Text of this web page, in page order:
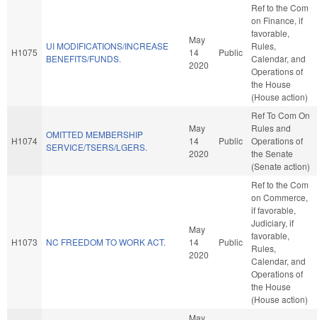
H1075
UI MODIFICATIONS/INCREASE
BENEFITS/FUNDS.
May
14
2020
Public
Ref to the Com
on Finance, if
favorable,
Rules,
Calendar, and
Operations of
the House
(House action)
H1074
OMITTED MEMBERSHIP
SERVICE/TSERS/LGERS.
May
14
2020
Public
Ref To Com On
Rules and
Operations of
the Senate
(Senate action)
H1073 NC FREEDOM TO WORK ACT.
May
14
2020
Public
Ref to the Com
on Commerce,
if favorable,
Judiciary, if
favorable,
Rules,
Calendar, and
Operations of
the House
(House action)
May